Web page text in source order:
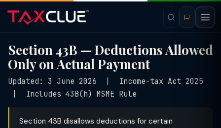
Section 43B — Deductions Allowed
Only on Actual Payment
Updated: 3 June 2026 | Income-tax Act 2025
| Includes 43B(h) MSME Rule
Section 43B disallows deductions for certain